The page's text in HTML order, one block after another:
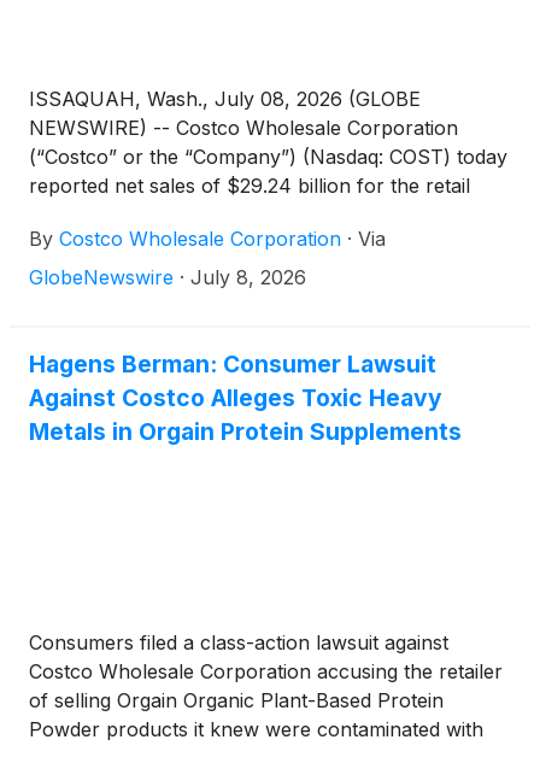
ISSAQUAH, Wash., July 08, 2026 (GLOBE
NEWSWIRE) -- Costco Wholesale Corporation
(“Costco” or the “Company”) (Nasdaq: COST) today
reported net sales of $29.24 billion for the retail
an increase of 10.6 percent from $26.44 billion last
year.
By Costco Wholesale Corporation · Via
GlobeNewswire · July 8, 2026
Hagens Berman: Consumer Lawsuit
Against Costco Alleges Toxic Heavy
Metals in Orgain Protein Supplements
Consumers filed a class-action lawsuit against
Costco Wholesale Corporation accusing the retailer
of selling Orgain Organic Plant-Based Protein
Powder products it knew were contaminated with